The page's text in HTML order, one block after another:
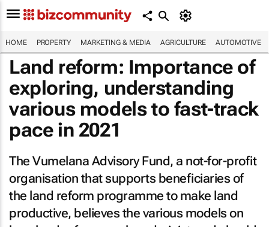
HOME PROPERTY MARKETING & MEDIA AGRICULTURE AUTOMOTIVE
Land reform: Importance of
exploring, understanding
various models to fast-track
pace in 2021
The Vumelana Advisory Fund, a not-for-profit
organisation that supports beneficiaries of
the land reform programme to make land
productive, believes the various models on